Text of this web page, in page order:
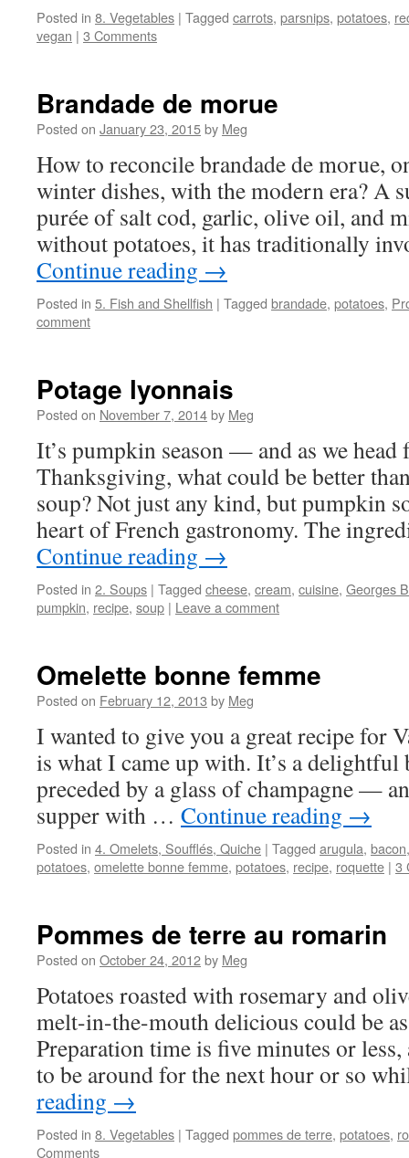
Posted in 8. Vegetables | Tagged carrots, parsnips, potatoes,
vegan | 3 Comments
Brandade de morue
Posted on January 23, 2015by Meg
How to reconcile brandade de morue,
winter dishes, with the modern era? A
purée of salt cod, garlic, olive oil, and
without potatoes, it has traditionally
Continue reading →
Posted in 5. Fish and Shellfish | Tagged brandade, potatoes,
comment
Potage lyonnais
Posted on November 7, 2014by Meg
It’s pumpkin season — and as we
Thanksgiving, what could be better
soup? Not just any kind, but pumpkin
heart of French gastronomy. The
Continue reading →
Posted in 2. Soups | Tagged cheese, cream, cuisine, Georges
pumpkin, recipe, soup | Leave a comment
Omelette bonne femme
Posted on February 12, 2013 by Meg
I wanted to give you a great recipe for
is what I came up with. It’s a
preceded by a glass of champagne —
supper with … Continue reading →
Posted in 4. Omelets, Soufflés, Quiche | Tagged arugula, bacon
potatoes, omelette bonne femme, potatoes, recipe, roquette | 3
Pommes de terre au romarin
Posted on October 24, 2012by Meg
Potatoes roasted with rosemary and
melt-in-the-mouth delicious could be
Preparation time is five minutes or
to be around for the next hour or so
reading →
Posted in 8. Vegetables | Tagged pommes de terre, potatoes,
Comments